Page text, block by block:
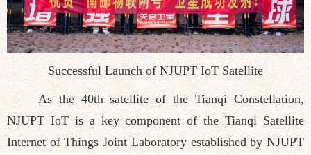
Successful Launch of NJUPT IoT Satellite
As the 40th satellite of the Tianqi Constellation,
NJUPT IoT is a key component of the Tianqi Satellite
Internet of Things Joint Laboratory established by NJUPT